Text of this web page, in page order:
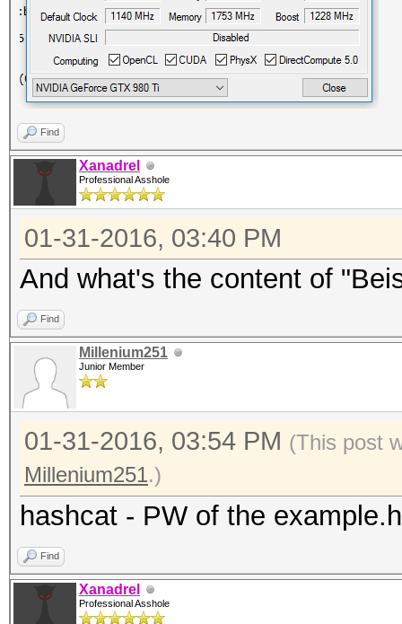
Find
Xanadrel
Professional Asshole
01-31-2016, 03:40 PM
And what's the content of
Find
Millenium251
Junior Member
01-31-2016, 03:54 PM (This post
Millenium251.)
hashcat - PW of the
Find
Xanadrel
Professional Asshole